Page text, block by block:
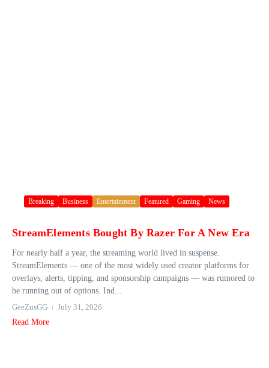
Breaking Business Entertainment Featured Gaming News
StreamElements Bought By Razer For A New Era
For nearly half a year, the streaming world lived in suspense.
StreamElements — one of the most widely used creator platforms for
overlays, alerts, tipping, and sponsorship campaigns — was rumored to
be running out of options. Ind...
GeeZusGG
July 31, 2026
Read More